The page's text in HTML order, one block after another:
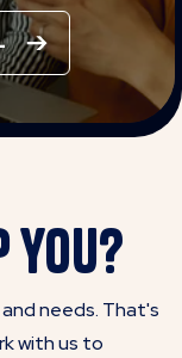
you?
needs. That's
with us to